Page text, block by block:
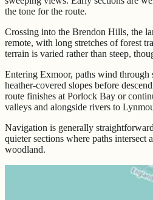
the tone for the route.
Crossing into the Brendon Hills, the
remote, with long stretches of forest
terrain is varied rather than steep,
Entering Exmoor, paths wind through
heather-covered slopes before
route finishes at Porlock Bay or
valleys and alongside rivers to
Navigation is generally
quieter sections where paths intersect
woodland.